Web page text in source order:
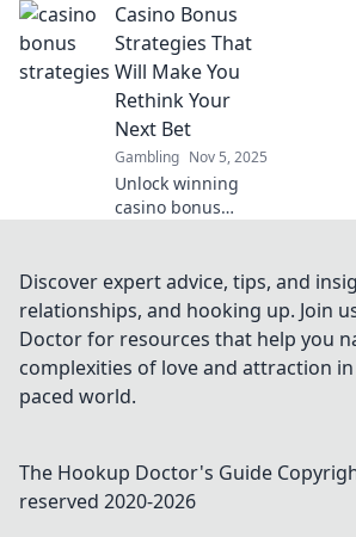
thrilling
experiences
beyond winning.
Join the fun and
maximize your
gaming
adventure!
Casino Bonus
Strategies That
Will Make You
Rethink Your
Next Bet
Gambling Nov 5, 2025
Unlock winning
casino bonus
betting approach.
Rethink your next
play and maximize
your rewards!
Discover expert advice, tips, and
relationships, and hooking up. Join
Doctor for resources that help you
complexities of love and attraction
paced world.
The Hookup Doctor's Guide
reserved 2020-2026